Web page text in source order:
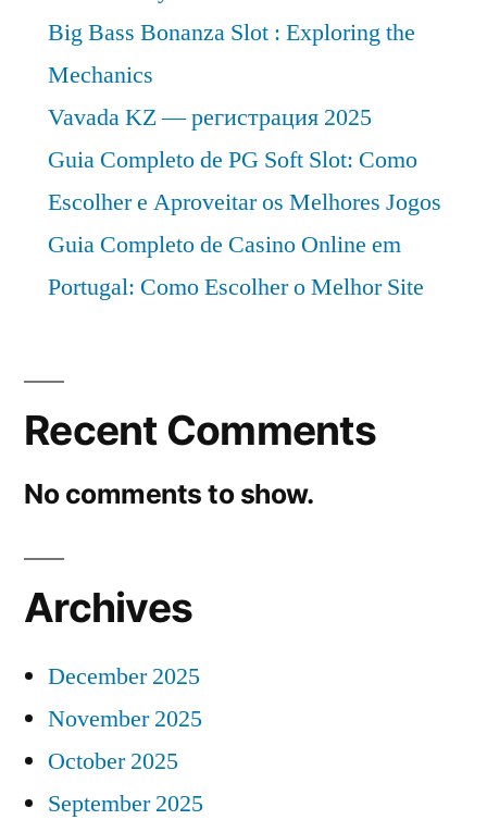
Big Bass Bonanza Slot : Exploring the
Mechanics
Vavada KZ — регистрация 2025
Guia Completo de PG Soft Slot: Como
Escolher e Aproveitar os Melhores Jogos
Guia Completo de Casino Online em
Portugal: Como Escolher o Melhor Site
Recent Comments
No comments to show.
Archives
December 2025
November 2025
October 2025
September 2025